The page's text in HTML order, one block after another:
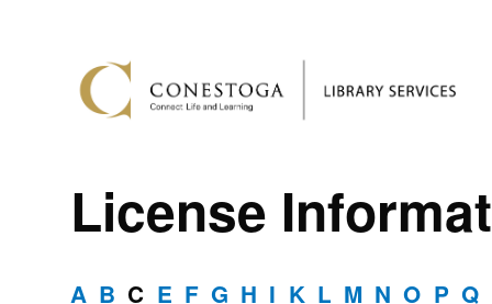
License
A B C E F G H I K L M N O P Q